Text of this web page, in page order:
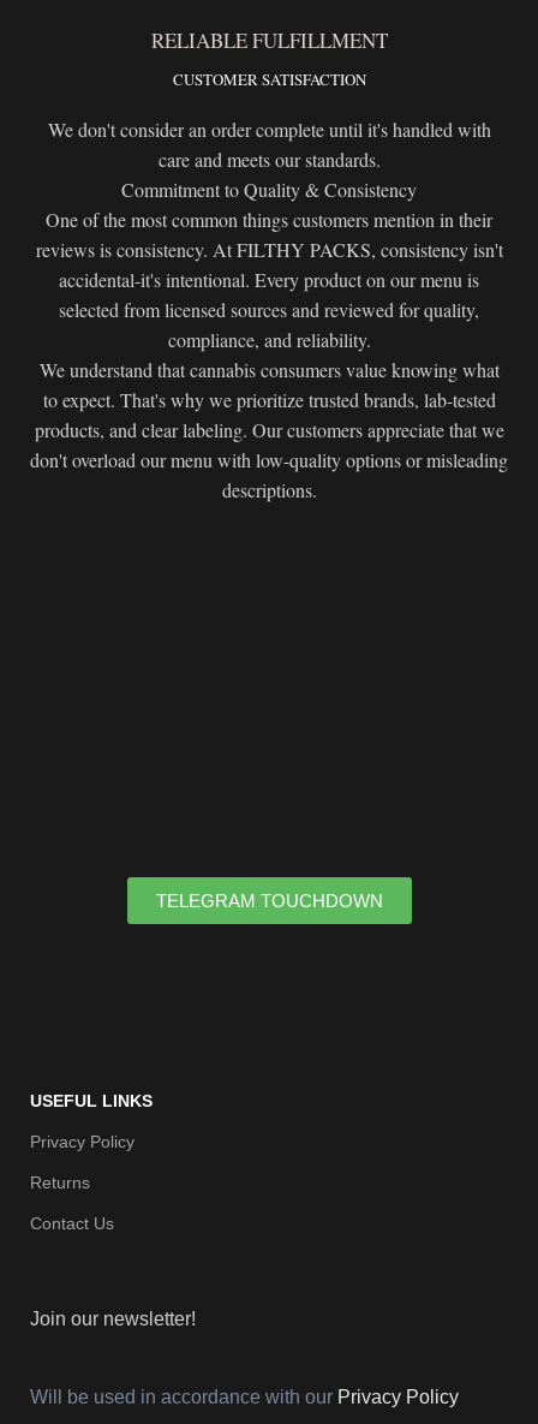
RELIABLE FULFILLMENT
CUSTOMER SATISFACTION
We don't consider an order complete until it's handled with
care and meets our standards.
Commitment to Quality & Consistency
One of the most common things customers mention in their
reviews is consistency. At FILTHY PACKS, consistency isn't
accidental-it's intentional. Every product on our menu is
selected from licensed sources and reviewed for quality,
compliance, and reliability.
We understand that cannabis consumers value knowing what
to expect. That's why we prioritize trusted brands, lab-tested
products, and clear labeling. Our customers appreciate that we
don't overload our menu with low-quality options or misleading
descriptions.
TELEGRAM TOUCHDOWN
USEFUL LINKS
Privacy Policy
Returns
Contact Us
Join our newsletter!
Will be used in accordance with our Privacy Policy